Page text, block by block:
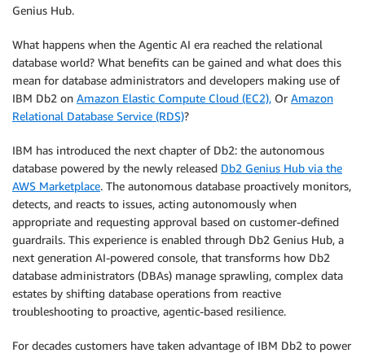
Genius Hub.
What happens when the Agentic AI era reached the relational
database world? What benefits can be gained and what does this
mean for database administrators and developers making use of
IBM Db2 on Amazon Elastic Compute Cloud (EC2), Or Amazon
Relational Database Service (RDS)?
IBM has introduced the next chapter of Db2: the autonomous
database powered by the newly released Db2 Genius Hub via the
AWS Marketplace. The autonomous database proactively monitors,
detects, and reacts to issues, acting autonomously when
appropriate and requesting approval based on customer-defined
guardrails. This experience is enabled through Db2 Genius Hub, a
next generation AI-powered console, that transforms how Db2
database administrators (DBAs) manage sprawling, complex data
estates by shifting database operations from reactive
troubleshooting to proactive, agentic-based resilience.
For decades customers have taken advantage of IBM Db2 to power